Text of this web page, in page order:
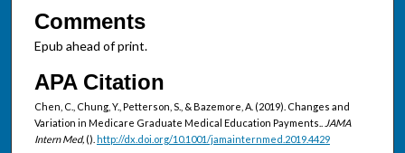
Comments
Epub ahead of print.
APA Citation
Chen, C., Chung, Y., Petterson, S., & Bazemore, A. (2019). Changes and
Variation in Medicare Graduate Medical Education Payments..
JAMA
Intern Med, (). http://dx.doi.org/10.1001/jamainternmed.2019.4429